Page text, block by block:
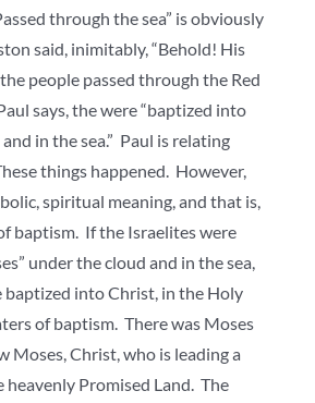
through the sea” is obviously
said, inimitably, “Behold! His
people passed through the Red
says, the were “baptized into
in the sea.” Paul is relating
things happened. However,
spiritual meaning, and that is,
baptism. If the Israelites were
under the cloud and in the sea,
baptized into Christ, in the Holy
of baptism. There was Moses
Moses, Christ, who is leading a
Promised Land. The